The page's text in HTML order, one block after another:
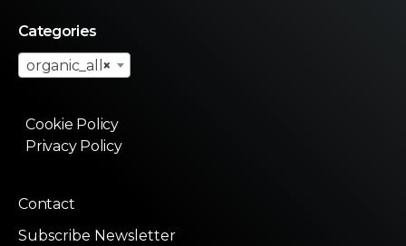
Categories
×
organic_all
Cookie Policy
Privacy Policy
Contact
Subscribe Newsletter